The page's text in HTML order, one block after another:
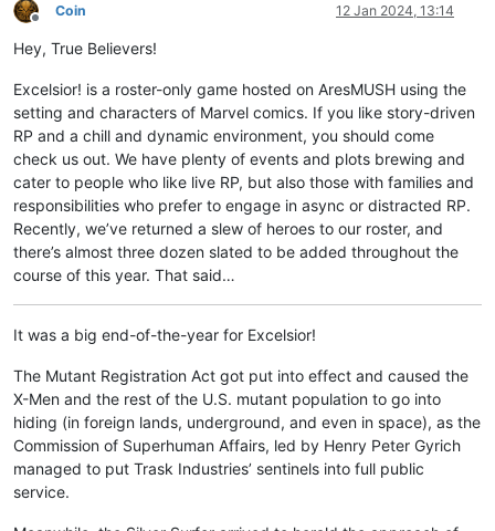
Offline
Coin 12 Jan 2024, 13:14
Hey, True Believers!
Excelsior! is a roster-only game hosted on AresMUSH using the
setting and characters of Marvel comics. If you like story-driven
RP and a chill and dynamic environment, you should come
check us out. We have plenty of events and plots brewing and
cater to people who like live RP, but also those with families and
responsibilities who prefer to engage in async or distracted RP.
Recently, we’ve returned a slew of heroes to our roster, and
there’s almost three dozen slated to be added throughout the
course of this year. That said…
It was a big end-of-the-year for Excelsior!
The Mutant Registration Act got put into effect and caused the
X-Men and the rest of the U.S. mutant population to go into
hiding (in foreign lands, underground, and even in space), as the
Commission of Superhuman Affairs, led by Henry Peter Gyrich
managed to put Trask Industries’ sentinels into full public
service.